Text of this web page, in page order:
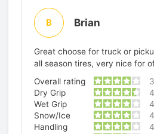
B Brian
Great choose for truck or
all season tires, very nice for
Overall rating
Dry Grip
Wet Grip
Snow/Ice
Handling